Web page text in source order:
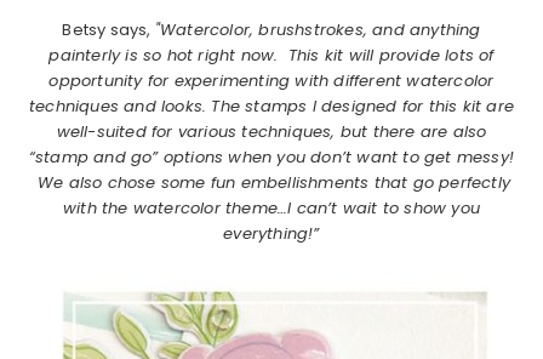
Betsy says, "Watercolor, brushstrokes, and anything
painterly is so hot right now. This kit will provide lots of
opportunity for experimenting with different watercolor
techniques and looks. The stamps I designed for this kit are
well-suited for various techniques, but there are also
“stamp and go” options when you don’t want to get messy!
We also chose some fun embellishments that go perfectly
with the watercolor theme…I can’t wait to show you
everything!”